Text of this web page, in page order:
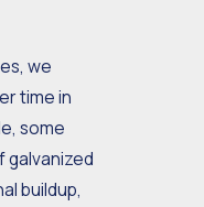
we
time in
some
galvanized
buildup,